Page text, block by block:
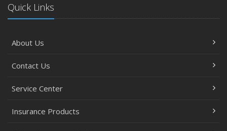
Quick Links
About Us
Contact Us
Service Center
Insurance Products